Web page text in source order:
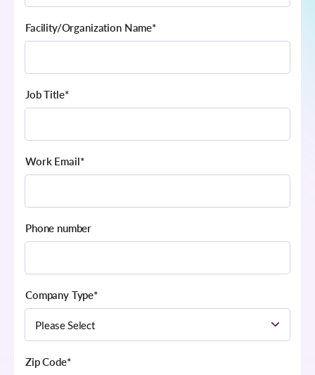
Facility/Organization Name*
Job Title*
Work Email*
Phone number
Company Type*
Zip Code*